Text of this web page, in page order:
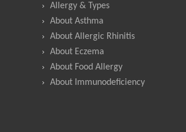
Allergy & Types
About Asthma
About Allergic Rhinitis
About Eczema
About Food Allergy
About Immunodeficiency